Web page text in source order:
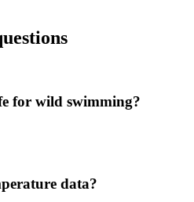
for wild swimming?
data?